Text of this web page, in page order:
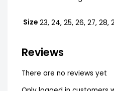
Size 23, 24, 25, 26, 27, 28,
Reviews
There are no reviews yet